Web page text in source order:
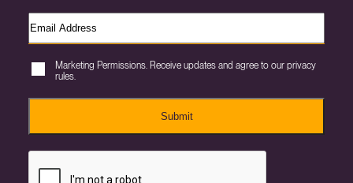
Marketing Permissions. Receive updates and agree to our privacy
rules.
Submit